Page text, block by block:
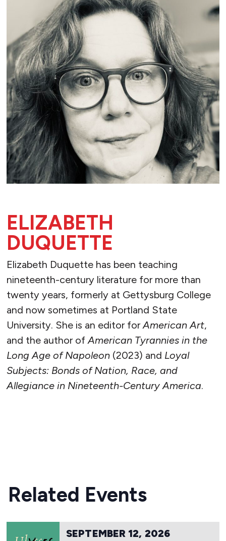
ELIZABETH
DUQUETTE
Elizabeth Duquette has been teaching
nineteenth-century literature for more than
twenty years, formerly at Gettysburg College
and now sometimes at Portland State
University. She is an editor forAmerican Art,
and the author ofAmerican Tyrannies in the
Long Age of Napoleon(2023) and Loyal
Subjects: Bonds of Nation, Race, and
Allegiance in Nineteenth-Century America.
Related Events
SEPTEMBER 12, 2026